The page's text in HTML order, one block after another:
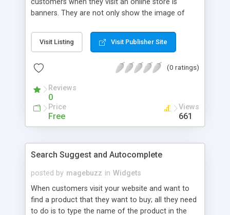
banners. They are not only show the image of
campaign. In stead of boring banners, our
Magento Banner Slider provides you attractive
your customers can aware of all your
Visit Listing Visit Publisher Site
(0 ratings)
Reviews
0
Price
Free
Views
661
Search Suggest and Autocomplete
posted by magebuzz in Widgets
When customers visit your website and want to
find a product that they want to buy; all they need
to do is to type the name of the product in the